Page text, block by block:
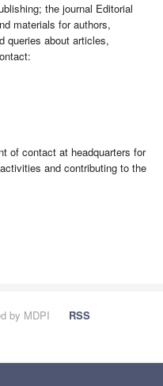
the journal Editorial
materials for authors,
queries about articles,
of contact at headquarters for
and contributing to the
by MDPI
RSS